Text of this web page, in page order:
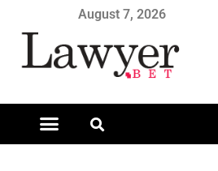
August 7, 2026